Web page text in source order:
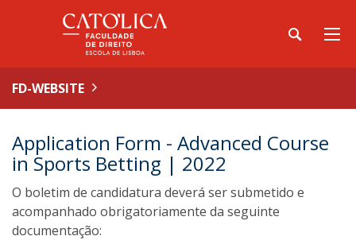
FD-WEBSITE
Application Form - Advanced Course
in Sports Betting | 2022
O boletim de candidatura deverá ser submetido e
acompanhado obrigatoriamente da seguinte
documentação: